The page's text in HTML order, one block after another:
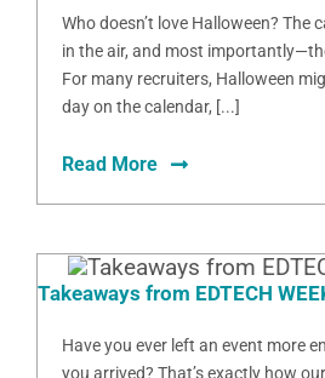
Who doesn’t love Halloween? The
in the air, and most
For many recruiters, Halloween
day on the calendar, [...]
Read More
Takeaways from EDTECH
Have you ever left an event more